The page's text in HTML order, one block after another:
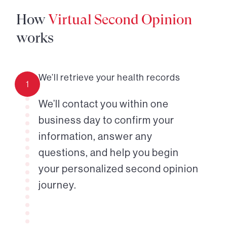
HowVirtual Second Opinion
works
1
We’ll retrieve your health records
We’ll contact you within one
business day to confirm your
information, answer any
questions, and help you begin
your personalized second opinion
journey.